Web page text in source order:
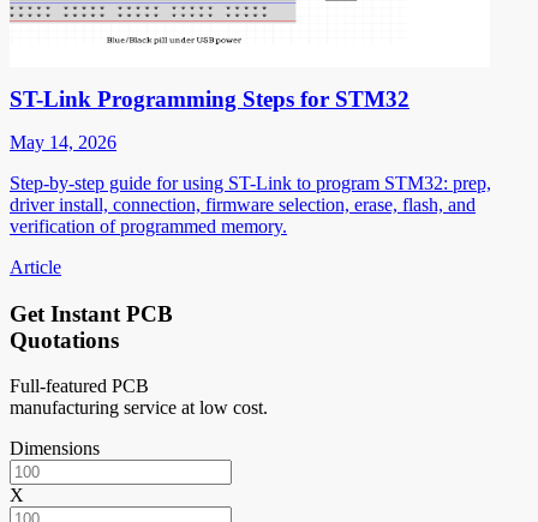
ST-Link Programming Steps for STM32
May 14, 2026
Step-by-step guide for using ST-Link to program STM32: prep,
driver install, connection, firmware selection, erase, flash, and
verification of programmed memory.
Article
Get Instant PCB
Quotations
Full-featured PCB
manufacturing service at low cost.
Dimensions
X